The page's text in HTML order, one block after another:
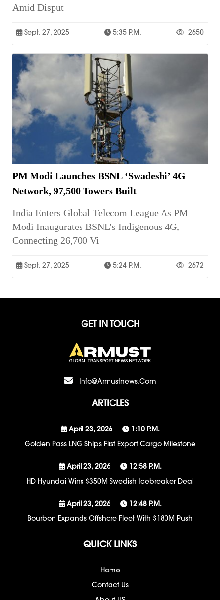
Amid Disput
Sept. 27, 2025 5:35 P.m. 2650
PM Modi Launches BSNL ‘Swadeshi’ 4G
Network, 97,500 Towers Built
India Enters Global Telecom League As PM
Modi Inaugurates BSNL’s Indigenous 4G,
Connecting 26,700 Vi
Sept. 27, 2025 5:24 P.m. 2672
GET IN TOUCH
Info@armustnews.com
ARTICLES
April 23, 2026
1:10 P.m.
Golden Pass LNG Ships First Export Cargo Milestone
April 23, 2026
12:58 P.m.
HD Hyundai Wins $350M Swedish Icebreaker Deal
April 23, 2026
12:48 P.m.
Bourbon Expands Offshore Fleet With $180M Push
QUICK LINKS
Home
Contact Us